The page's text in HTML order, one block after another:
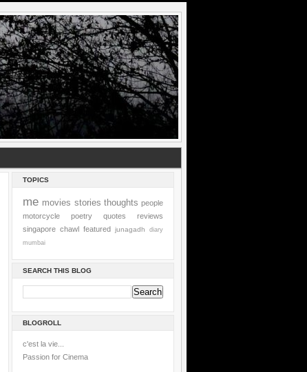
TOPICS
me movies stories thoughts people
motorcycle
poetry quotes
reviews
singapore chawl featured junagadh
diary
mumbai
SEARCH THIS BLOG
BLOGROLL
c'est la vie...
Passion for Cinema